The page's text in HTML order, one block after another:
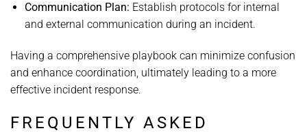
Communication Plan: Establish protocols for internal
and external communication during an incident.
Having a comprehensive playbook can minimize confusion
and enhance coordination, ultimately leading to a more
effective incident response.
FREQUENTLY ASKED